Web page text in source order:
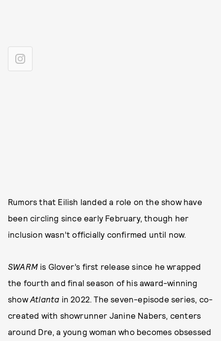
Rumors that Eilish landed a role on the show have
been circling since early February, though her
inclusion wasn’t officially confirmed until now.
SWARM is Glover’s first release since he wrapped
the fourth and final season of his award-winning
showAtlanta in 2022. The seven-episode series, co-
created with showrunner Janine Nabers, centers
around Dre, a young woman who becomes obsessed